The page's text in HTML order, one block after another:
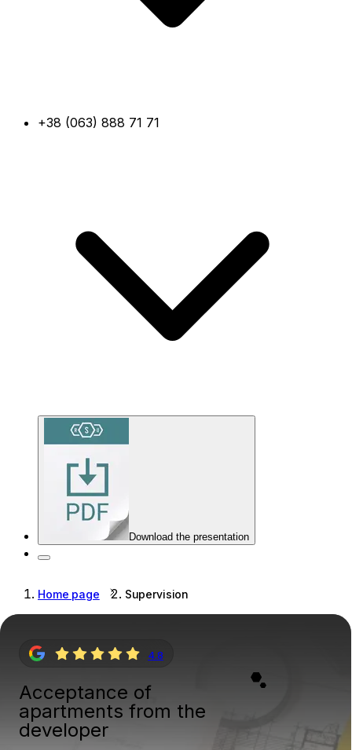
+38 (063) 888 71 71
Download the presentation
Home page Supervision
4.8
Acceptance of
apartments from the
developer